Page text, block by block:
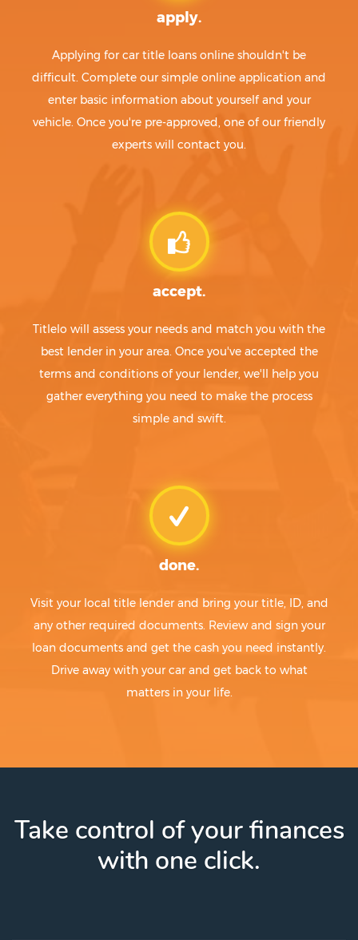
apply.
Applying for car title loans online shouldn't be
difficult. Complete our simple online application and
enter basic information about yourself and your
vehicle. Once you're pre-approved, one of our friendly
experts will contact you.
accept.
Titlelo will assess your needs and match you with the
best lender in your area. Once you've accepted the
terms and conditions of your lender, we'll help you
gather everything you need to make the process
simple and swift.
done.
Visit your local title lender and bring your title, ID, and
any other required documents. Review and sign your
loan documents and get the cash you need instantly.
Drive away with your car and get back to what
matters in your life.
Take control of your finances
with one click.